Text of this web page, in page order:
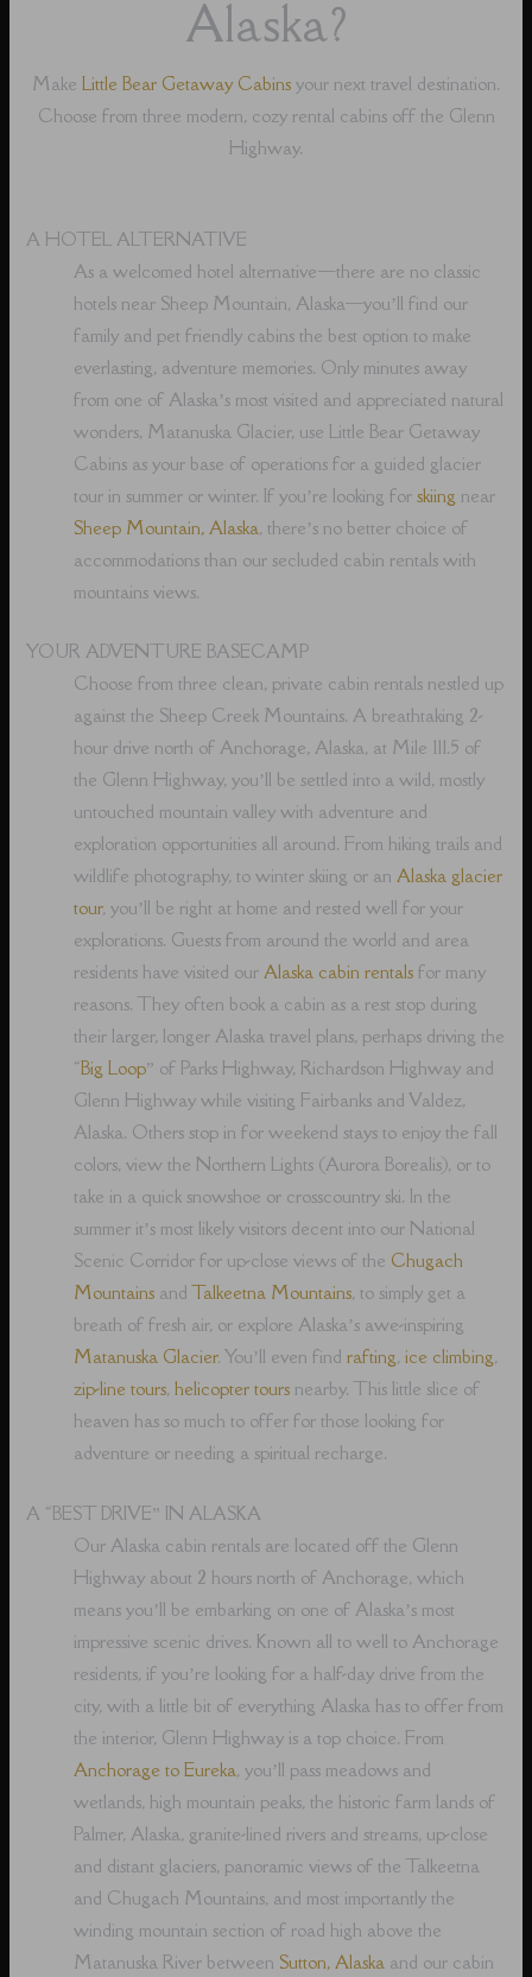
Alaska?
Make Little Bear Getaway Cabins your next travel destination.
Choose from three modern, cozy rental cabins off the Glenn
Highway.
A HOTEL ALTERNATIVE
As a welcomed hotel alternative⁠—there are no classic
hotels near Sheep Mountain, Alaska⁠—you’ll find our
family and pet friendly cabins the best option to make
everlasting, adventure memories. Only minutes away
from one of Alaska’s most visited and appreciated natural
wonders, Matanuska Glacier, use Little Bear Getaway
Cabins as your base of operations for a guided glacier
tour in summer or winter. If you’re looking forskiing near
Sheep Mountain, Alaska, there’s no better choice of
accommodations than our secluded cabin rentals with
mountains views.
YOUR ADVENTURE BASECAMP
Choose from three clean, private cabin rentals nestled up
against the Sheep Creek Mountains. A breathtaking 2-
hour drive north of Anchorage, Alaska, at Mile 111.5 of
the Glenn Highway, you’ll be settled into a wild, mostly
untouched mountain valley with adventure and
exploration opportunities all around. From hiking trails and
wildlife photography, to winter skiing or anAlaska glacier
tour, you’ll be right at home and rested well for your
explorations. Guests from around the world and area
residents have visited ourAlaska cabin rentals for many
reasons. They often book a cabin as a rest stop during
their larger, longer Alaska travel plans, perhaps driving the
“Big Loop” of Parks Highway, Richardson Highway and
Glenn Highway while visiting Fairbanks and Valdez,
Alaska. Others stop in for weekend stays to enjoy the fall
colors, view the Northern Lights (Aurora Borealis), or to
take in a quick snowshoe or crosscountry ski. In the
summer it’s most likely visitors decent into our National
Scenic Corridor for up-close views of the Chugach
Mountains andTalkeetna Mountains, to simply get a
breath of fresh air, or explore Alaska’s awe-inspiring
Matanuska Glacier. You’ll even findrafting,ice climbing,
zip-line tours,helicopter tours nearby. This little slice of
heaven has so much to offer for those looking for
adventure or needing a spiritual recharge.
A “BEST DRIVE” IN ALASKA
Our Alaska cabin rentals are located off the Glenn
Highway about 2 hours north of Anchorage, which
means you’ll be embarking on one of Alaska’s most
impressive scenic drives. Known all to well to Anchorage
residents, if you’re looking for a half-day drive from the
city, with a little bit of everything Alaska has to offer from
the interior, Glenn Highway is a top choice. From
Anchorage to Eureka, you’ll pass meadows and
wetlands, high mountain peaks, the historic farm lands of
Palmer, Alaska, granite-lined rivers and streams, up-close
and distant glaciers, panoramic views of the Talkeetna
and Chugach Mountains, and most importantly the
winding mountain section of road high above the
Matanuska River between Sutton, Alaska and our cabin